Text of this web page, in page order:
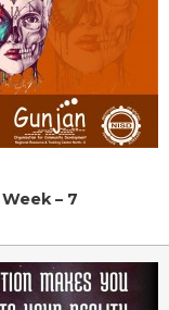
Week – 7